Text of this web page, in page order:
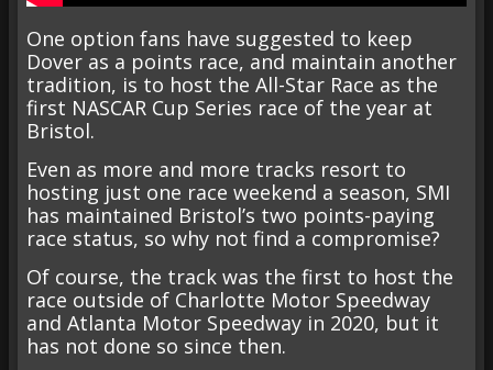
One option fans have suggested to keep
Dover as a points race, and maintain another
tradition, is to host the All-Star Race as the
first NASCAR Cup Series race of the year at
Bristol.
Even as more and more tracks resort to
hosting just one race weekend a season, SMI
has maintained Bristol’s two points-paying
race status, so why not find a compromise?
Of course, the track was the first to host the
race outside of Charlotte Motor Speedway
and Atlanta Motor Speedway in 2020, but it
has not done so since then.